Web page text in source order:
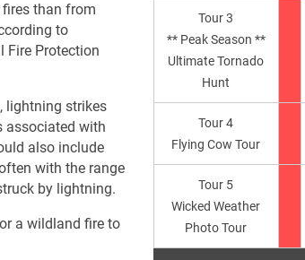
than from
to
Fire Protection
lightning strikes
associated with
also include
with the range
by lightning.
a wildland fire to
Tour 3
** Peak Season **
Ultimate Tornado
Hunt
Tour 4
Flying Cow Tour
Tour 5
Wicked Weather
Photo Tour